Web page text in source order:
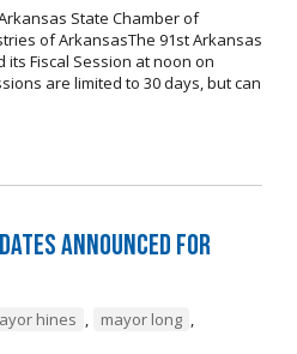
State Chamber of
of ArkansasThe 91st Arkansas
Fiscal Session at noon on
are limited to 30 days, but can
Announced for
hines mayor long